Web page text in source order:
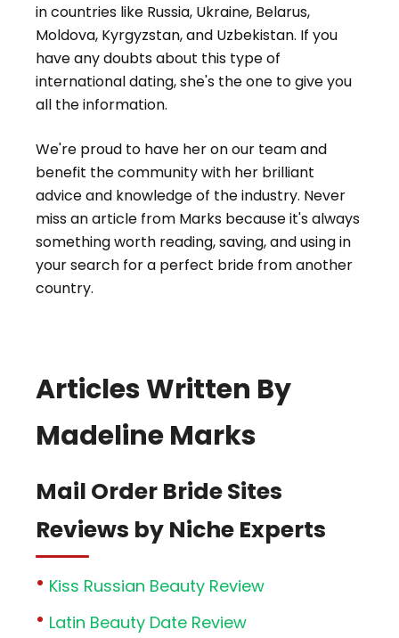
in countries like Russia, Ukraine, Belarus,
Moldova, Kyrgyzstan, and Uzbekistan. If you
have any doubts about this type of
international dating, she's the one to give you
all the information.
We're proud to have her on our team and
benefit the community with her brilliant
advice and knowledge of the industry. Never
miss an article from Marks because it's always
something worth reading, saving, and using in
your search for a perfect bride from another
country.
Articles Written By
Madeline Marks
Mail Order Bride Sites
Reviews by Niche Experts
Kiss Russian Beauty Review
Latin Beauty Date Review